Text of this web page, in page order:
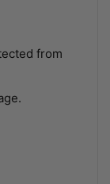
from